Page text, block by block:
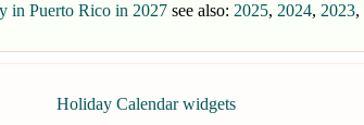
in Puerto Rico in 2027 see also: 2025, 2024, 2023,
Holiday Calendar widgets